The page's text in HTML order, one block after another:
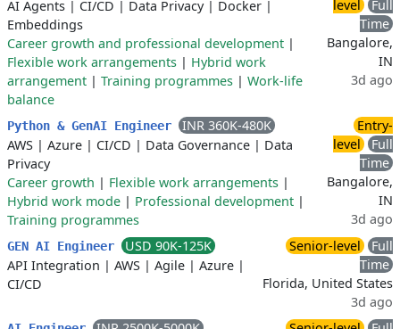
AI Agents | CI/CD | Data Privacy| Docker |
Embeddings
Career growth and professional development |
Flexible work arrangements | Hybrid work
arrangement | Training programmes | Work-life
balance
level
Full
Time
Bangalore,
IN
3d ago
Python & GenAI Engineer
INR 360K-480K
AWS | Azure | CI/CD | Data Governance | Data
Privacy
Career growth | Flexible work arrangements |
Hybrid work mode | Professional development |
Training programmes
Entry-
level
Full
Time
Bangalore,
IN
3d ago
GEN AI Engineer
USD 90K-125K
API Integration | AWS | Agile | Azure |
CI/CD
Senior-level
Full
Time
Florida, United States
3d ago